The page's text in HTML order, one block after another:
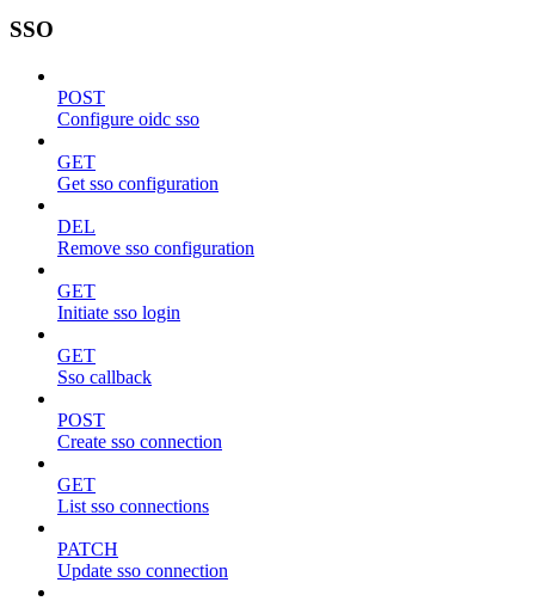
SSO
POST
Configure oidc sso
GET
Get sso configuration
DEL
Remove sso configuration
GET
Initiate sso login
GET
Sso callback
POST
Create sso connection
GET
List sso connections
PATCH
Update sso connection